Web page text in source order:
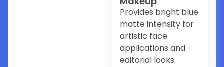
Provides bright blue
matte intensity for
artistic face
applications and
editorial looks.